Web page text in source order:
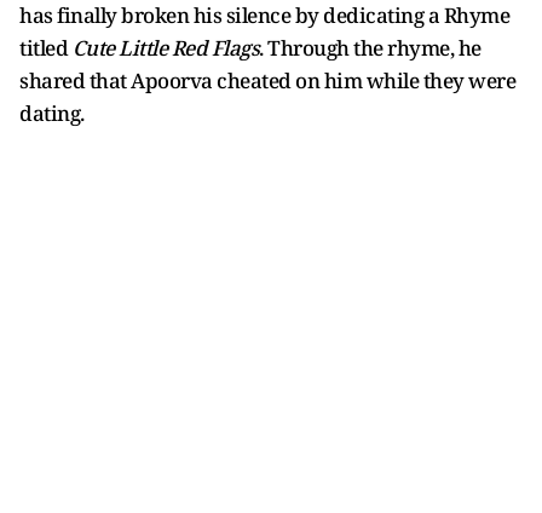
has finally broken his silence by dedicating a Rhyme
titled Cute Little Red Flags. Through the rhyme, he
shared that Apoorva cheated on him while they were
dating.